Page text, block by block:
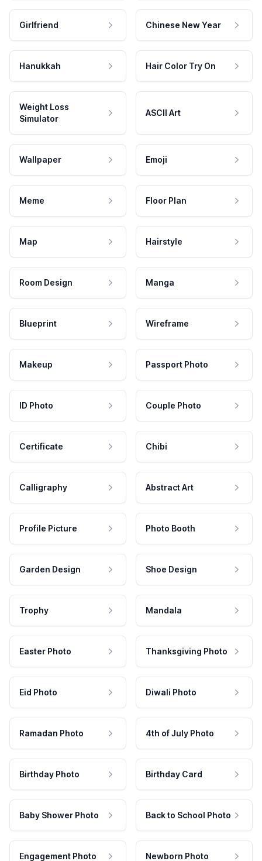
Girlfriend Chinese New Year
Hanukkah Hair Color Try On
Weight Loss
Simulator
ASCII Art
Wallpaper Emoji
Meme Floor Plan
Map Hairstyle
Room Design Manga
Blueprint Wireframe
Makeup Passport Photo
ID Photo Couple Photo
Certificate Chibi
Calligraphy Abstract Art
Profile Picture Photo Booth
Garden Design Shoe Design
Trophy Mandala
Easter Photo Thanksgiving Photo
Eid Photo Diwali Photo
Ramadan Photo 4th of July Photo
Birthday Photo Birthday Card
Baby Shower Photo Back to School Photo
Engagement Photo Newborn Photo